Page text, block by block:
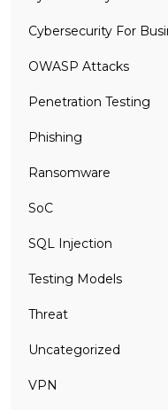
Cybersecurity For
OWASP Attacks
Penetration Testing
Phishing
Ransomware
SoC
SQL Injection
Testing Models
Threat
Uncategorized
VPN